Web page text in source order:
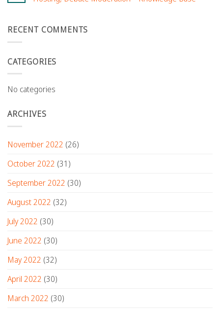
RECENT COMMENTS
CATEGORIES
No categories
ARCHIVES
November 2022 (26)
October 2022 (31)
September 2022 (30)
August 2022 (32)
July 2022 (30)
June 2022 (30)
May 2022 (32)
April 2022 (30)
March 2022 (30)